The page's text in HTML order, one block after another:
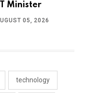
Minister
05, 2026
technology